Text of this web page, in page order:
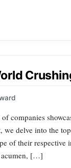
companies
delve into the
of their respective
acumen, […]